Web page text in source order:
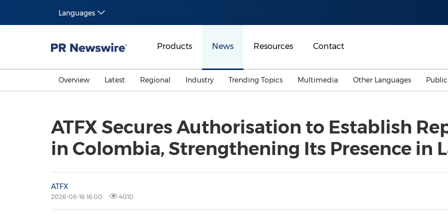
Languages
Products News Resources Contact
Overview Latest Regional
Malaysia
Australia
Industry
Energy
General Business
Trending Topics
Investment & Financing
Multimedia Other Languages
ATFX Secures Authorisation to Establish
in Colombia, Strengthening Its Presence in
ATFX
2026-06-16 16:00 4010